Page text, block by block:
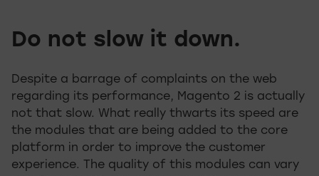
Do not slow it down.
Despite a barrage of complaints on the web
regarding its performance, Magento 2 is actually
not that slow. What really thwarts its speed are
the modules that are being added to the core
platform in order to improve the customer
experience. The quality of this modules can vary